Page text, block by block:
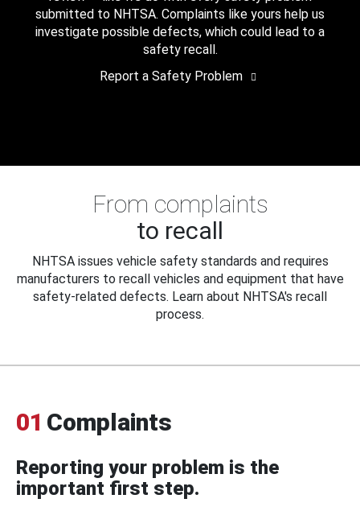
submitted to NHTSA. Complaints like yours help us
investigate possible defects, which could lead to a
safety recall.
Report a Safety Problem
From complaints
to recall
NHTSA issues vehicle safety standards and requires
manufacturers to recall vehicles and equipment that have
safety-related defects. Learn about NHTSA's recall
process.
01 Complaints
Reporting your problem is the
important first step.